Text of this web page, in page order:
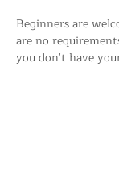
Beginners are
are no
you don't have